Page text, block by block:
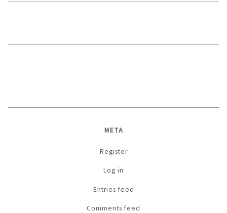
META
Register
Log in
Entries feed
Comments feed